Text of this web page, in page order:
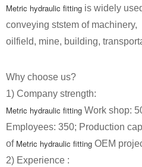
Metric hydraulic fitting is widely
conveying ststem of machinery,
oilfield, mine, building,
Why choose us?
1) Company strength:
Metric hydraulic fitting Work shop:
Employees: 350; Production
of Metric hydraulic fitting OEM
2) Experience :